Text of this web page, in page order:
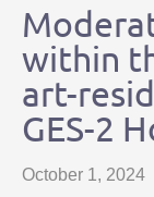
within
art-
GES-2
October 1, 2024